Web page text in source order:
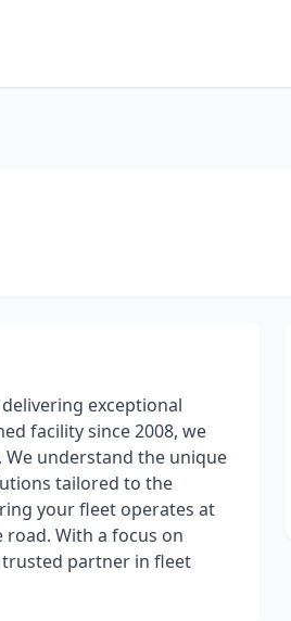
delivering exceptional
facility since 2008, we
understand the unique
tailored to the
your fleet operates at
With a focus on
partner in fleet